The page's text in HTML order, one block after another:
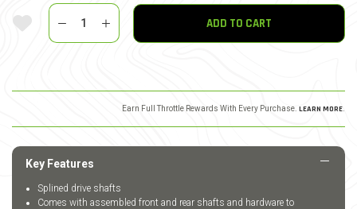
Add To Wishlist
Quantity
ADD TO CART
Earn Full Throttle Rewards With Every Purchase. LEARN MORE
Key Features
Splined drive shafts
Comes with assembled front and rear shafts and hardware to